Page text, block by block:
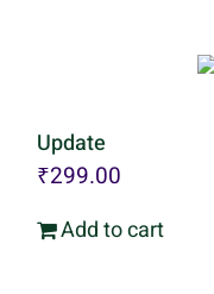
₹1.00.
Update
₹299.00
Add to cart